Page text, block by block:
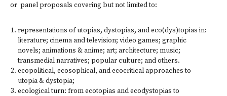
or panel proposals covering but not limited to:
representations of utopias, dystopias, and eco(dys)topias in:
literature; cinema and television; video games; graphic
novels; animations & anime; art; architecture; music;
transmedial narratives; popular culture; and others.
ecopolitical, ecosophical, and ecocritical approaches to
utopia & dystopia;
ecological turn: from ecotopias and ecodystopias to